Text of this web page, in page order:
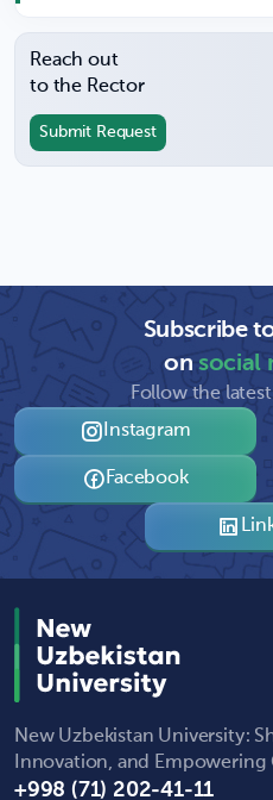
Reach out
to the Rector
Submit Request
Subscribe
onsocial
Follow the
Instagram
Facebook
New Uzbekistan University:
Innovation, and Empowering
+998 (71) 202-41-11